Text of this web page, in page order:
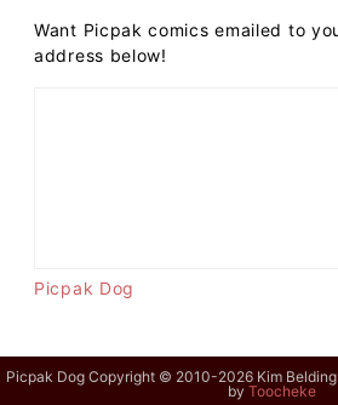
Want Picpak comics emailed to
address below!
Picpak Dog
Picpak Dog Copyright © 2010-2026 Kim
by Toocheke